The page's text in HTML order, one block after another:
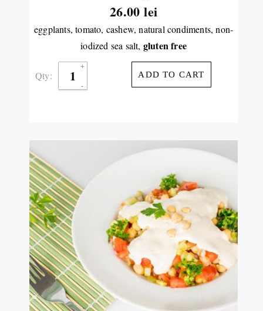
26.00lei
eggplants, tomato, cashew, natural condiments, non-
iodized sea salt, gluten free
Qty: ADD TO CART